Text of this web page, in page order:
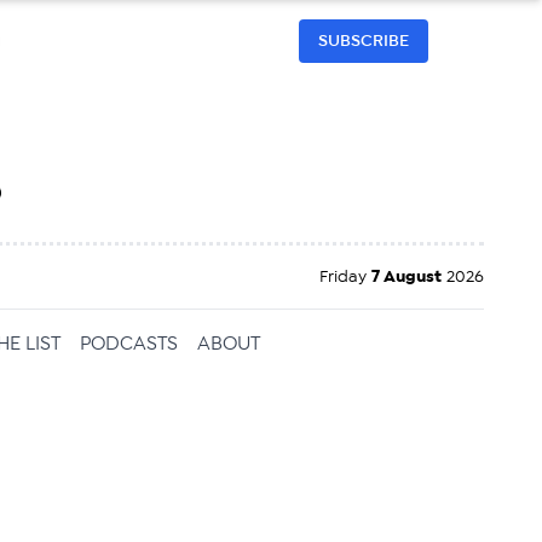
SUBSCRIBE
Friday 7 August 2026
LIST PODCASTS ABOUT